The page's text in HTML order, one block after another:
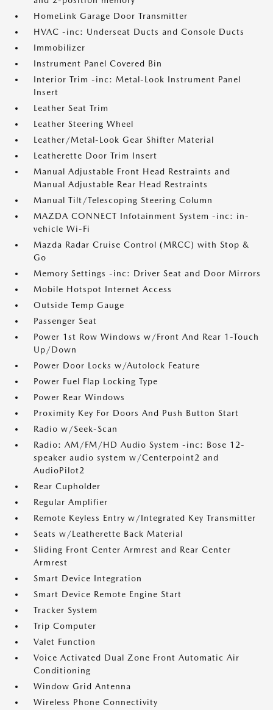
HomeLink Garage Door Transmitter
HVAC -inc: Underseat Ducts and Console Ducts
Immobilizer
Instrument Panel Covered Bin
Interior Trim -inc: Metal-Look Instrument Panel
Insert
Leather Seat Trim
Leather Steering Wheel
Leather/Metal-Look Gear Shifter Material
Leatherette Door Trim Insert
Manual Adjustable Front Head Restraints and
Manual Adjustable Rear Head Restraints
Manual Tilt/Telescoping Steering Column
MAZDA CONNECT Infotainment System -inc: in-
vehicle Wi-Fi
Mazda Radar Cruise Control (MRCC) with Stop &
Go
Memory Settings -inc: Driver Seat and Door Mirrors
Mobile Hotspot Internet Access
Outside Temp Gauge
Passenger Seat
Power 1st Row Windows w/Front And Rear 1-Touch
Up/Down
Power Door Locks w/Autolock Feature
Power Fuel Flap Locking Type
Power Rear Windows
Proximity Key For Doors And Push Button Start
Radio w/Seek-Scan
Radio: AM/FM/HD Audio System -inc: Bose 12-
speaker audio system w/Centerpoint2 and
AudioPilot2
Rear Cupholder
Regular Amplifier
Remote Keyless Entry w/Integrated Key Transmitter
Seats w/Leatherette Back Material
Sliding Front Center Armrest and Rear Center
Armrest
Smart Device Integration
Smart Device Remote Engine Start
Tracker System
Trip Computer
Valet Function
Voice Activated Dual Zone Front Automatic Air
Conditioning
Window Grid Antenna
Wireless Phone Connectivity